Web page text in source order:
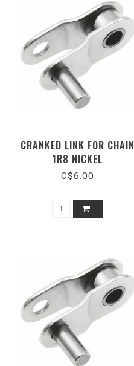
CRANKED LINK FOR CHAIN
1R8 NICKEL
C$6.00